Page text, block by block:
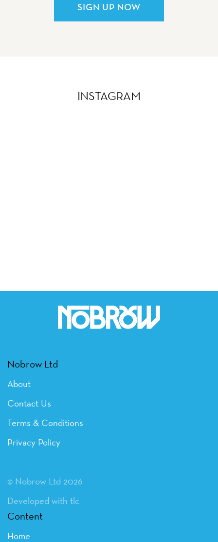
SIGN UP NOW
INSTAGRAM
Nobrow Ltd
About
Contact Us
Terms & Conditions
Privacy Policy
© Nobrow Ltd 2026
Developed with tlc
Content
Home